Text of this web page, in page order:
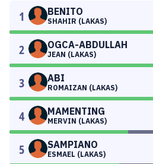
1 BENITO
SHAHIR (LAKAS)
2 OGCA-ABDULLAH
JEAN (LAKAS)
3 ABI
ROMAIZAN (LAKAS)
4 MAMENTING
MERVIN (LAKAS)
5 SAMPIANO
ESMAEL (LAKAS)